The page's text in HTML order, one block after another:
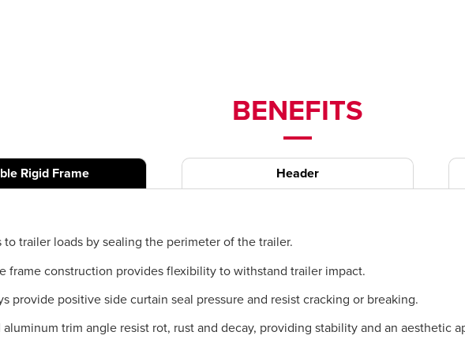
BENEFITS
Rigid Frame Header
trailer loads by sealing the perimeter of the trailer.
frame construction provides flexibility to withstand trailer impact.
provide positive side curtain seal pressure and resist cracking or breaking.
trim angle resist rot, rust and decay, providing stability and an aesthetic